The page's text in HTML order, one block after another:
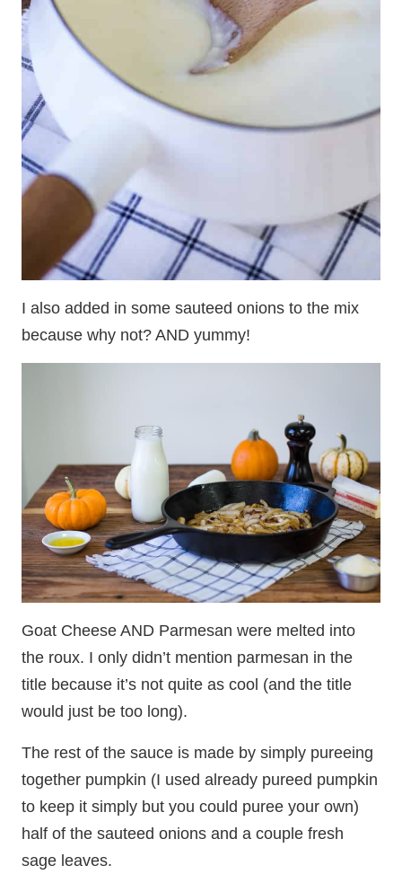
I also added in some sauteed onions to the mix
because why not? AND yummy!
Goat Cheese AND Parmesan were melted into
the roux. I only didn’t mention parmesan in the
title because it’s not quite as cool (and the title
would just be too long).
The rest of the sauce is made by simply pureeing
together pumpkin (I used already pureed pumpkin
to keep it simply but you could puree your own)
half of the sauteed onions and a couple fresh
sage leaves.